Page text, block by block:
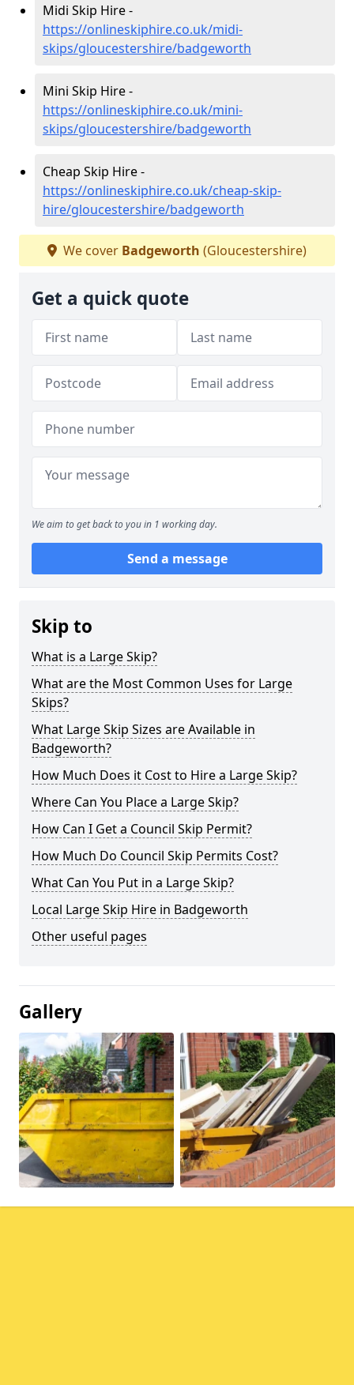
Midi Skip Hire -
https://onlineskiphire.co.uk/midi-
skips/gloucestershire/badgeworth
Mini Skip Hire -
https://onlineskiphire.co.uk/mini-
skips/gloucestershire/badgeworth
Cheap Skip Hire -
https://onlineskiphire.co.uk/cheap-skip-
hire/gloucestershire/badgeworth
We cover Badgeworth (Gloucestershire)
Get a quick quote
We aim to get back to you in 1 working day.
Send a message
Skip to
What is a Large Skip?
What are the Most Common Uses for Large
Skips?
What Large Skip Sizes are Available in
Badgeworth?
How Much Does it Cost to Hire a Large Skip?
Where Can You Place a Large Skip?
How Can I Get a Council Skip Permit?
How Much Do Council Skip Permits Cost?
What Can You Put in a Large Skip?
Local Large Skip Hire in Badgeworth
Other useful pages
Gallery